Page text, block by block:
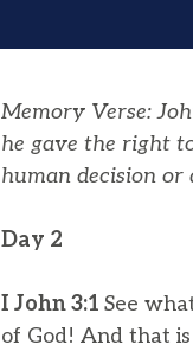
Memory Verse:
he gave the right
human decision or
Day 2
I John 3:1 See
of God! And that